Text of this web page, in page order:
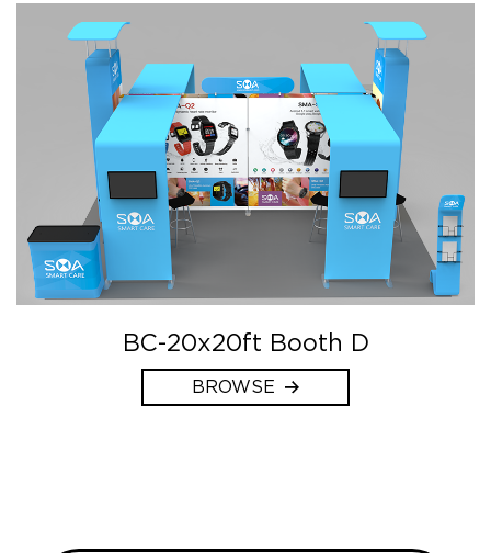
BC-20x20ft Booth D
BROWSE